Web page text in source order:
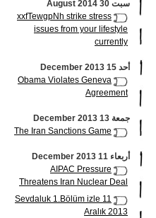
سبت 30 August 2014
xxfTewgpNh strike stress
issues from your lifestyle
currently
أحد 15 December 2013
Obama Violates Geneva
Agreement
جمعة 13 December 2013
The Iran Sanctions Game
أربعاء 11 December 2013
AIPAC Pressure
Threatens Iran Nuclear Deal
Sevdaluk 1.Bölüm izle 11
Aralık 2013